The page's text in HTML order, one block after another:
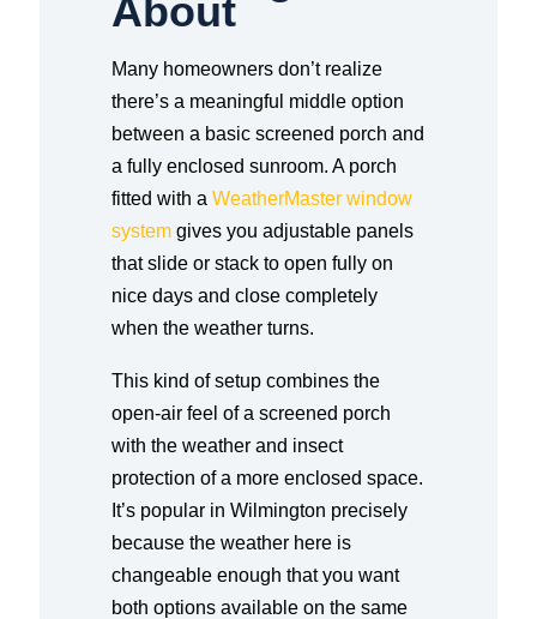
About
Many homeowners don’t realize
there’s a meaningful middle option
between a basic screened porch and
a fully enclosed sunroom. A porch
fitted with aWeatherMaster window
system gives you adjustable panels
that slide or stack to open fully on
nice days and close completely
when the weather turns.
This kind of setup combines the
open-air feel of a screened porch
with the weather and insect
protection of a more enclosed space.
It’s popular in Wilmington precisely
because the weather here is
changeable enough that you want
both options available on the same